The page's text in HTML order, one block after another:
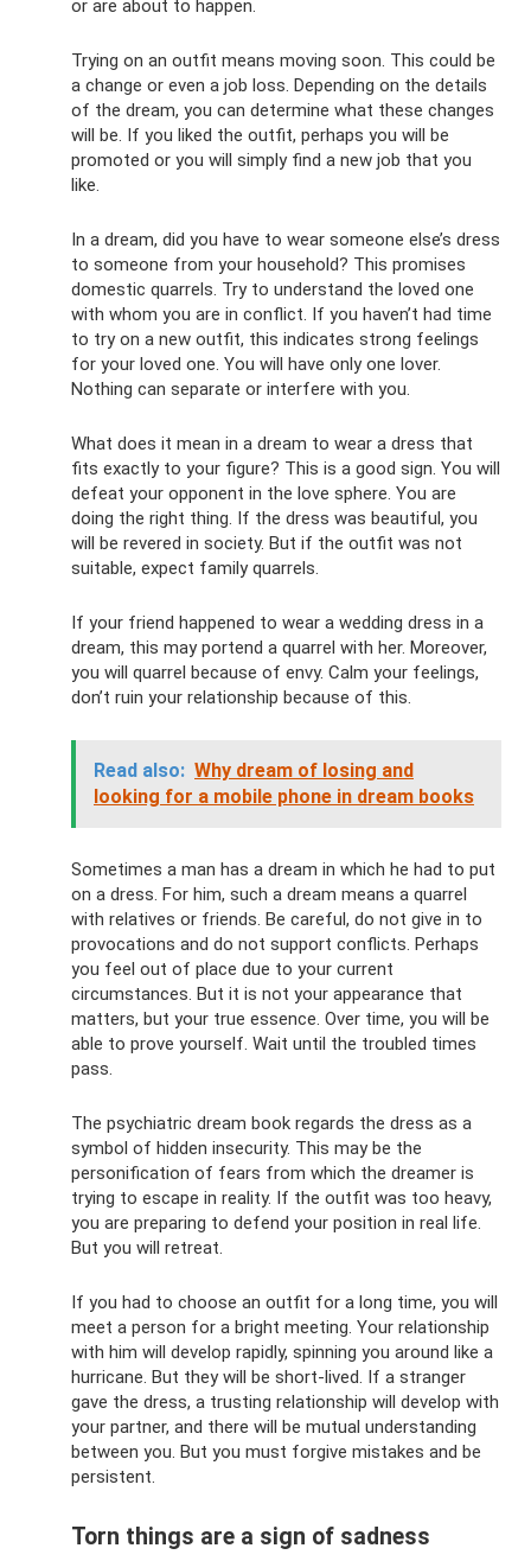
or are about to happen.
Trying on an outfit means moving soon. This could be
a change or even a job loss. Depending on the details
of the dream, you can determine what these changes
will be. If you liked the outfit, perhaps you will be
promoted or you will simply find a new job that you
like.
In a dream, did you have to wear someone else’s dress
to someone from your household? This promises
domestic quarrels. Try to understand the loved one
with whom you are in conflict. If you haven’t had time
to try on a new outfit, this indicates strong feelings
for your loved one. You will have only one lover.
Nothing can separate or interfere with you.
What does it mean in a dream to wear a dress that
fits exactly to your figure? This is a good sign. You will
defeat your opponent in the love sphere. You are
doing the right thing. If the dress was beautiful, you
will be revered in society. But if the outfit was not
suitable, expect family quarrels.
If your friend happened to wear a wedding dress in a
dream, this may portend a quarrel with her. Moreover,
you will quarrel because of envy. Calm your feelings,
don’t ruin your relationship because of this.
Read also: Why dream of losing and
looking for a mobile phone in dream books
Sometimes a man has a dream in which he had to put
on a dress. For him, such a dream means a quarrel
with relatives or friends. Be careful, do not give in to
provocations and do not support conflicts. Perhaps
you feel out of place due to your current
circumstances. But it is not your appearance that
matters, but your true essence. Over time, you will be
able to prove yourself. Wait until the troubled times
pass.
The psychiatric dream book regards the dress as a
symbol of hidden insecurity. This may be the
personification of fears from which the dreamer is
trying to escape in reality. If the outfit was too heavy,
you are preparing to defend your position in real life.
But you will retreat.
If you had to choose an outfit for a long time, you will
meet a person for a bright meeting. Your relationship
with him will develop rapidly, spinning you around like a
hurricane. But they will be short-lived. If a stranger
gave the dress, a trusting relationship will develop with
your partner, and there will be mutual understanding
between you. But you must forgive mistakes and be
persistent.
Torn things are a sign of sadness